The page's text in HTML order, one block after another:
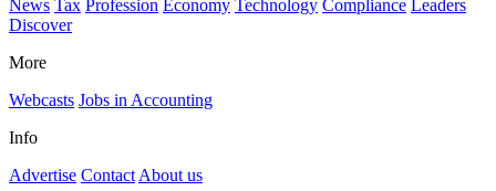
News Tax Profession Economy Technology Compliance Leaders
Discover
More
Webcasts Jobs in Accounting
Info
Advertise Contact About us